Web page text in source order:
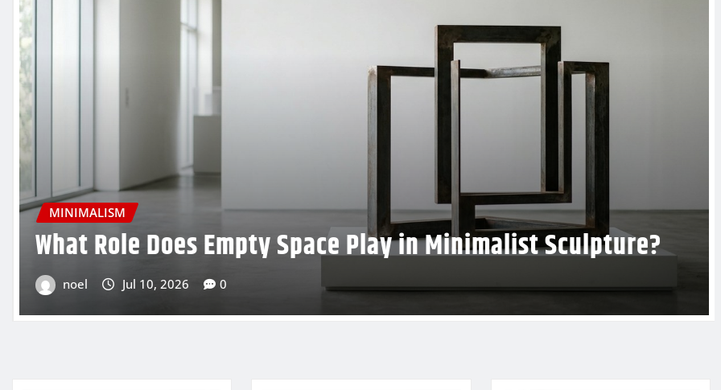
MINIMALISM
How to Use Minimalist Light Design to Enhance Your Gallery
Experience
noel Jul 7, 2026